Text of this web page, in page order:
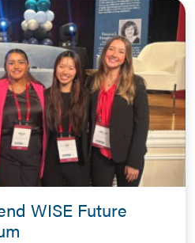
WISE Future